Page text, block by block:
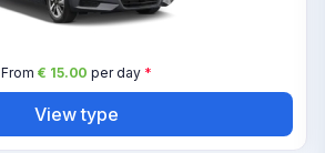
From € 15.00 per day*
View type